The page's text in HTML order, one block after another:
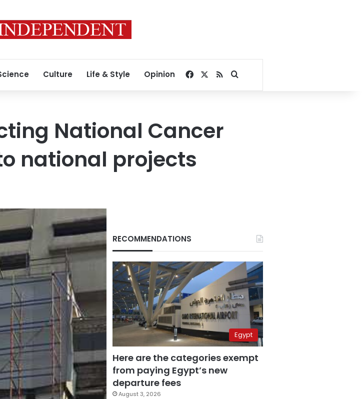
Culture Life & Style Opinion Facebook
RSSSearch for
National Cancer
national projects
RECOMMENDATIONS
Egypt
Here are the categories exempt
from paying Egypt’s new
departure fees
August 3, 2026